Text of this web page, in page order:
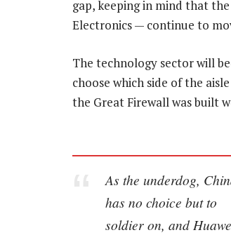
gap, keeping in mind that
Electronics — continue to
The technology sector will
choose which side of the
the Great Firewall was built
As the underdog,
has no choice but to
soldier on, and